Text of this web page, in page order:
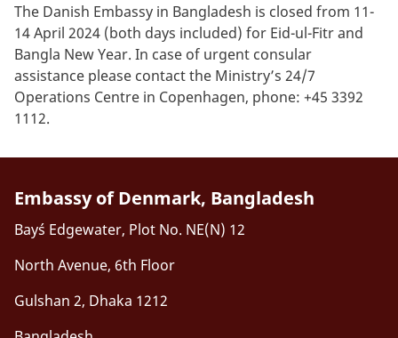
The Danish Embassy in Bangladesh is closed from 11-
14 April 2024 (both days included) for Eid-ul-Fitr and
Bangla New Year. In case of urgent consular
assistance please contact the Ministry’s 24/7
Operations Centre in Copenhagen, phone: +45 3392
1112.
Embassy of Denmark, Bangladesh
Bay´s Edgewater, Plot No. NE(N) 12
North Avenue, 6th Floor
Gulshan 2, Dhaka 1212